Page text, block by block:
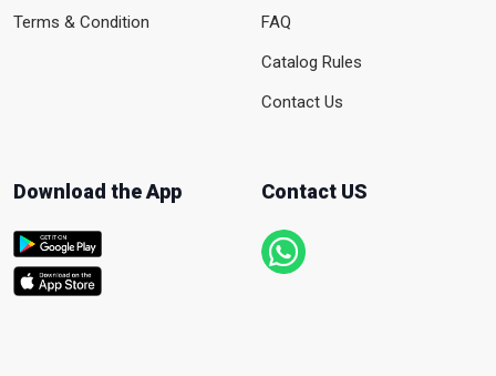
Terms & Condition
FAQ
Catalog Rules
Contact Us
Download the App Contact US